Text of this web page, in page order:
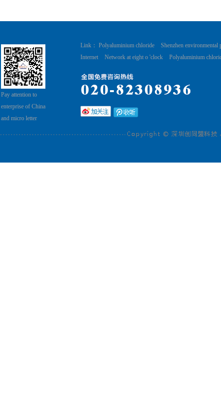
Pay attention to
enterprise of China
and micro letter
Link： Polyaluminium chloride
Shenzhen environmental
Internet
Network at eight o 'clock Polyaluminium